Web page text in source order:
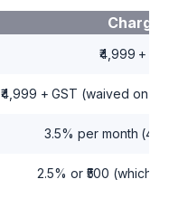
Charges
₹4,999 +
₹4,999 + GST (waived on ₹5
3.5% per month
2.5% or ₹500